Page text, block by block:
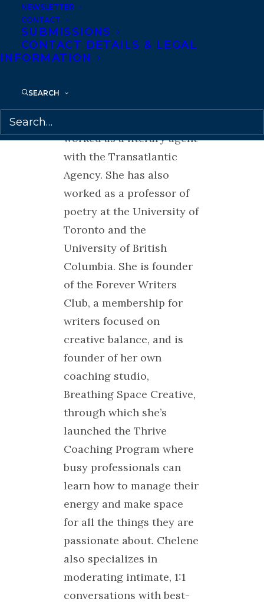
NEWSLETTER
CONTACT
SUBMISSIONS
CONTACT DETAILS & LEGAL
INFORMATION
SEARCH
that aids emerging writers
in their development.
Chelene was the previous
managing editor at
worked as a literary agent
with the Transatlantic
Agency. She has also
worked as a professor of
poetry at the University of
Toronto and the
University of British
Columbia. She is founder
of the Forever Writers
Club, a membership for
writers focused on
creative balance, and is
founder of her own
coaching studio,
Breathing Space Creative,
through which she’s
launched the Thrive
Coaching Program where
busy professionals can
learn how to manage their
energy and make space
for all the things they are
passionate about. Chelene
also specializes in
moderating intimate, 1:1
conversations with best-